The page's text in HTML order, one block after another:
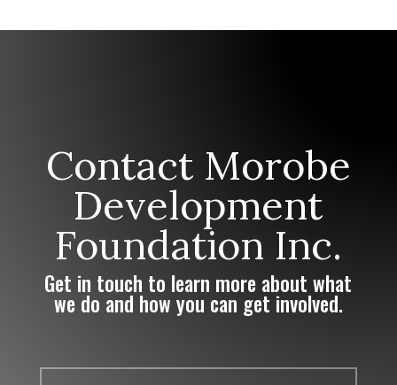
Contact Morobe
Development
Foundation Inc.
Get in touch to learn more about what
we do and how you can get involved.